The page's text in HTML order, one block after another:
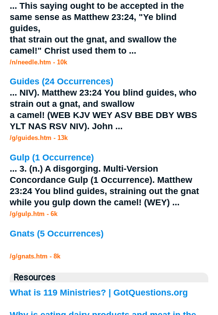
... This saying ought to be accepted in the
same sense as Matthew 23:24, "Ye blind
guides,
that strain out the gnat, and swallow the
camel!" Christ used them to ...
/n/needle.htm - 10k
Guides (24 Occurrences)
... NIV). Matthew 23:24 You blind guides, who
strain out a gnat, and swallow
a camel! (WEB KJV WEY ASV BBE DBY WBS
YLT NAS RSV NIV). John ...
/g/guides.htm - 13k
Gulp (1 Occurrence)
... 3. (n.) A disgorging. Multi-Version
Concordance Gulp (1 Occurrence). Matthew
23:24 You blind guides, straining out the gnat
while you gulp down the camel! (WEY) ...
/g/gulp.htm - 6k
Gnats (5 Occurrences)
/g/gnats.htm - 8k
Resources
What is 119 Ministries? | GotQuestions.org